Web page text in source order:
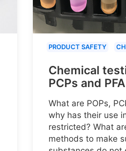
PRODUCT SAFETY
Chemical
PCPs and
What are POPs,
why has their use
restricted? What
methods to make